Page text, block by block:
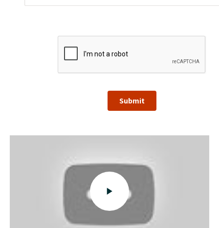
Submit